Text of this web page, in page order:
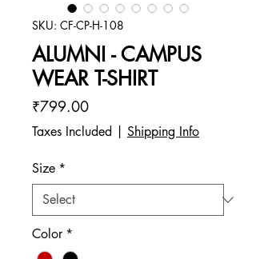
SKU: CF-CP-H-108
ALUMNI - CAMPUS
WEAR T-SHIRT
₹799.00Price
Taxes Included Shipping Info
Size *
Color *